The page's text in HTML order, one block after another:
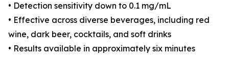
• Detection sensitivity down to 0.1 mg/mL
• Effective across diverse beverages, including red
wine, dark beer, cocktails, and soft drinks
• Results available in approximately six minutes